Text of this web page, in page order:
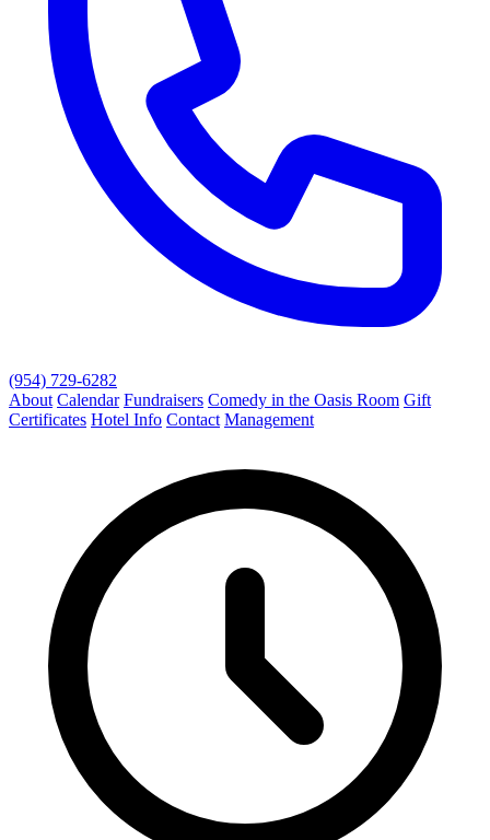
(954) 729-6282
About Calendar Fundraisers Comedy in the Oasis Room Gift
Certificates Hotel Info Contact Management